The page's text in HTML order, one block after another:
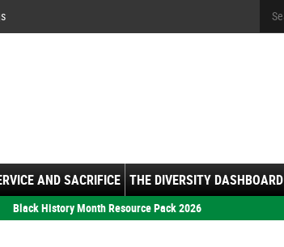
AND SACRIFICE THE DIVERSITY DASHBOARD
Black History Month Resource Pack 2026